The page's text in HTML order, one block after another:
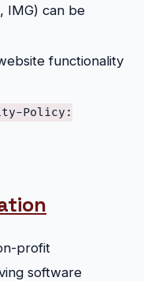
IMG) can be
functionality
Policy:
profit
software